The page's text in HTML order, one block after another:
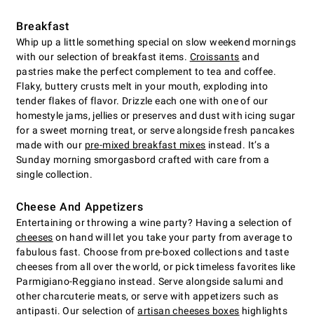
Breakfast
Whip up a little something special on slow weekend mornings
with our selection of breakfast items. Croissants and
pastries make the perfect complement to tea and coffee.
Flaky, buttery crusts melt in your mouth, exploding into
tender flakes of flavor. Drizzle each one with one of our
homestyle jams, jellies or preserves and dust with icing sugar
for a sweet morning treat, or serve alongside fresh pancakes
made with our pre-mixed breakfast mixes instead. It’s a
Sunday morning smorgasbord crafted with care from a
single collection.
Cheese And Appetizers
Entertaining or throwing a wine party? Having a selection of
cheeses on hand will let you take your party from average to
fabulous fast. Choose from pre-boxed collections and taste
cheeses from all over the world, or pick timeless favorites like
Parmigiano-Reggiano instead. Serve alongside salumi and
other charcuterie meats, or serve with appetizers such as
antipasti. Our selection ofartisan cheeses boxes highlights